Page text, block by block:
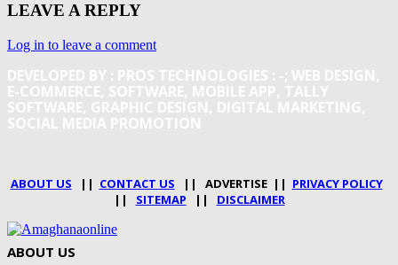
LEAVE A REPLY
Log in to leave a comment
DEVELOPED BY : PROS TECHNOLOGIES : -; WEB DESIGN,
E-COMMERCE, SOFTWARE, MOBILE APP, TALLY
SOFTWARE, GRAPHIC DESIGN, DIGITAL MARKETING,
SOCIAL MEDIA PROMOTION
ABOUT US || CONTACT US || ADVERTISE || PRIVACY POLICY
|| SITEMAP || DISCLAIMER
ABOUT US